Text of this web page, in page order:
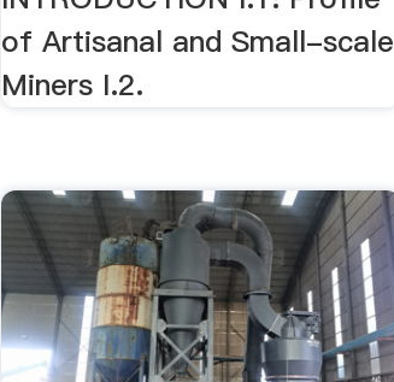
of Artisanal and Small-scale
Miners I.2.